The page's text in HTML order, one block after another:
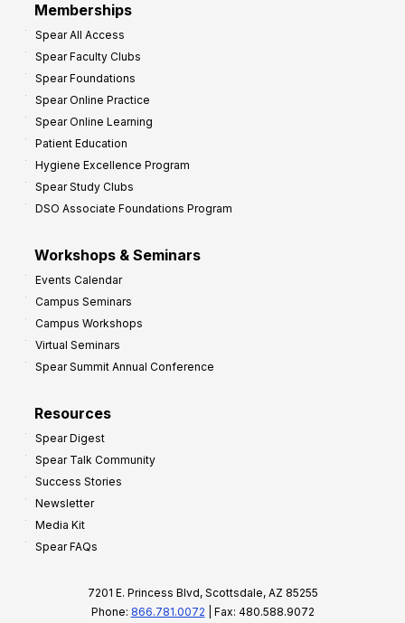
Memberships
Spear All Access
Spear Faculty Clubs
Spear Foundations
Spear Online Practice
Spear Online Learning
Patient Education
Hygiene Excellence Program
Spear Study Clubs
DSO Associate Foundations Program
Workshops & Seminars
Events Calendar
Campus Seminars
Campus Workshops
Virtual Seminars
Spear Summit Annual Conference
Resources
Spear Digest
Spear Talk Community
Success Stories
Newsletter
Media Kit
Spear FAQs
7201 E. Princess Blvd, Scottsdale, AZ 85255
Phone: 866.781.0072 | Fax: 480.588.9072